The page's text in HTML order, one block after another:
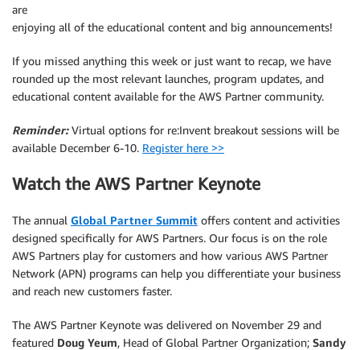
are
enjoying all of the educational content and big announcements!
If you missed anything this week or just want to recap, we have
rounded up the most relevant launches, program updates, and
educational content available for the AWS Partner community.
Reminder: Virtual options for re:Invent breakout sessions will be
available December 6-10. Register here >>
Watch the AWS Partner Keynote
The annual Global Partner Summit offers content and activities
designed specifically for AWS Partners. Our focus is on the role
AWS Partners play for customers and how various AWS Partner
Network (APN) programs can help you differentiate your business
and reach new customers faster.
The AWS Partner Keynote was delivered on November 29 and
featured Doug Yeum, Head of Global Partner Organization; Sandy